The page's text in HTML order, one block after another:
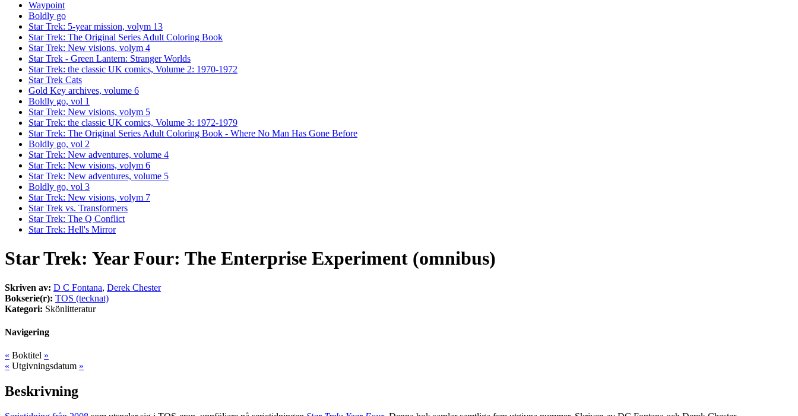
Waypoint
Boldly go
Star Trek: 5-year mission, volym 13
Star Trek: The Original Series Adult Coloring Book
Star Trek: New visions, volym 4
Star Trek - Green Lantern: Stranger Worlds
Star Trek: the classic UK comics, Volume 2: 1970-1972
Star Trek Cats
Gold Key archives, volume 6
Boldly go, vol 1
Star Trek: New visions, volym 5
Star Trek: the classic UK comics, Volume 3: 1972-1979
Star Trek: The Original Series Adult Coloring Book - Where No Man Has Gone Before
Boldly go, vol 2
Star Trek: New adventures, volume 4
Star Trek: New visions, volym 6
Star Trek: New adventures, volume 5
Boldly go, vol 3
Star Trek: New visions, volym 7
Star Trek vs. Transformers
Star Trek: The Q Conflict
Star Trek: Hell's Mirror
Star Trek: Year Four: The Enterprise Experiment (omnibus)
Skriven av: D C Fontana, Derek Chester
Bokserie(r): TOS (tecknat)
Kategori: Skönlitteratur
Navigering
« Boktitel »
« Utgivningsdatum »
Beskrivning